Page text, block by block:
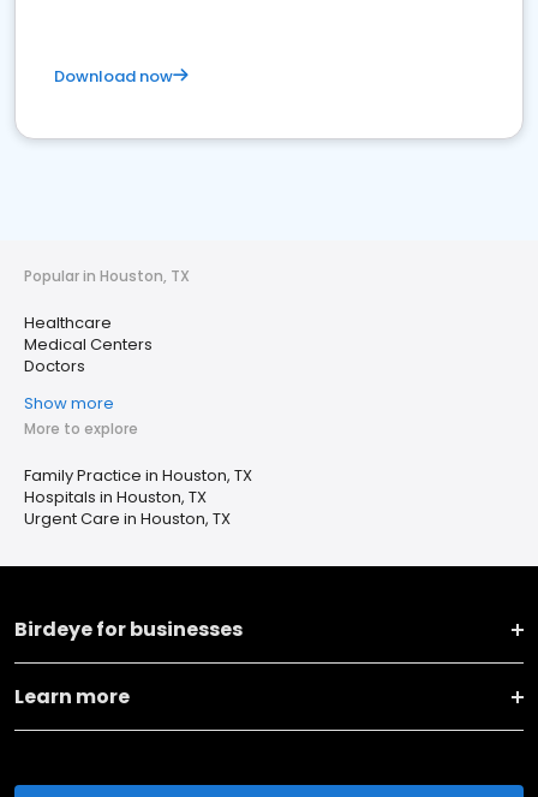
Download now
Popular in Houston, TX
Healthcare
Medical Centers
Doctors
Show more
More to explore
Family Practice in Houston, TX
Hospitals in Houston, TX
Urgent Care in Houston, TX
Birdeye for businesses
Learn more